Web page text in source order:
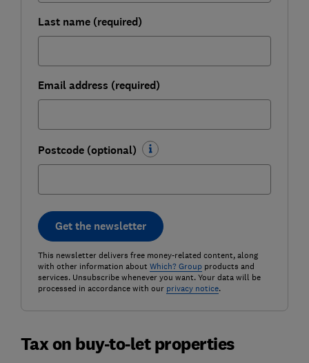
Last name (required)
Email address (required)
Postcode (optional)
Get the newsletter
This newsletter delivers free money-related content, along
with other information about Which? Groupproducts and
services. Unsubscribe whenever you want. Your data will be
processed in accordance with our privacy notice.
Tax on buy-to-let properties